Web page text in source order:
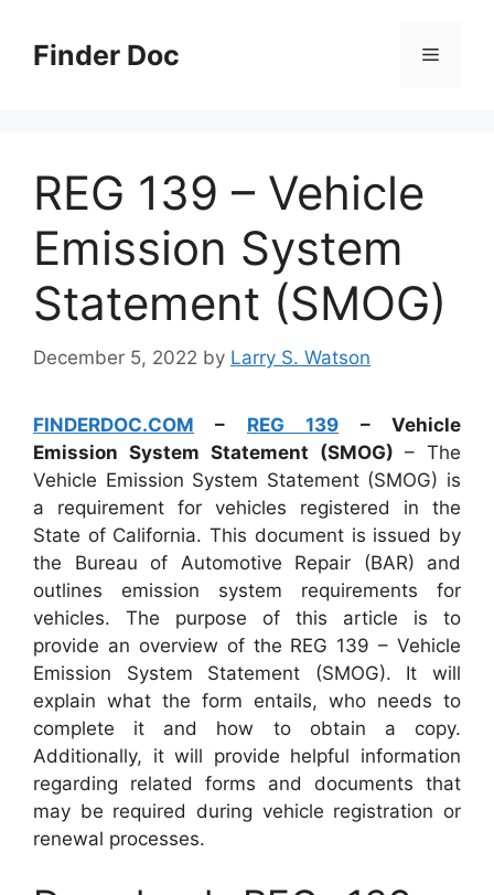
contentFinder Doc Menu
REG 139 – Vehicle
Emission System
Statement (SMOG)
December 5, 2022 by Larry S. Watson
FINDERDOC.COM – REG 139 – Vehicle
Emission System Statement (SMOG) – The
Vehicle Emission System Statement (SMOG) is
a requirement for vehicles registered in the
State of California. This document is issued by
the Bureau of Automotive Repair (BAR) and
outlines emission system requirements for
vehicles. The purpose of this article is to
provide an overview of the REG 139 – Vehicle
Emission System Statement (SMOG). It will
explain what the form entails, who needs to
complete it and how to obtain a copy.
Additionally, it will provide helpful information
regarding related forms and documents that
may be required during vehicle registration or
renewal processes.